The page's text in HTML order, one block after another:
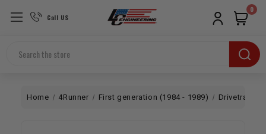
Call US
Search
0
Home 4Runner First generation (1984 - 1989) Drivetrain